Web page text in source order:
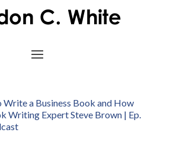
Write a Business Book and How
Writing Expert Steve Brown | Ep.